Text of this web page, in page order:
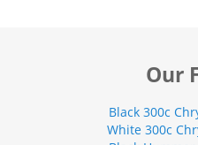
Our
Black 300c
White 300c